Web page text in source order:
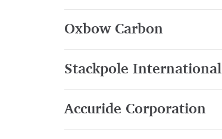
Oxbow Carbon
Stackpole International
Accuride Corporation